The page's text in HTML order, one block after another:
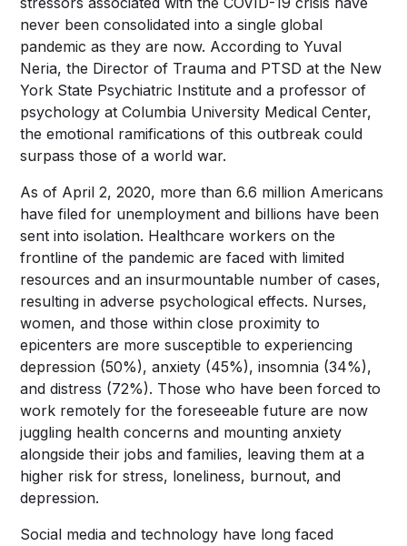
never been consolidated into a single global
pandemic as they are now. According to Yuval
Neria, the Director of Trauma and PTSD at the New
York State Psychiatric Institute and a professor of
psychology at Columbia University Medical Center,
the emotional ramifications of this outbreak could
surpass those of a world war.
As of April 2, 2020, more than 6.6 million Americans
have filed for unemployment and billions have been
sent into isolation. Healthcare workers on the
frontline of the pandemic are faced with limited
resources and an insurmountable number of cases,
resulting in adverse psychological effects. Nurses,
women, and those within close proximity to
epicenters are more susceptible to experiencing
depression (50%), anxiety (45%), insomnia (34%),
and distress (72%). Those who have been forced to
work remotely for the foreseeable future are now
juggling health concerns and mounting anxiety
alongside their jobs and families, leaving them at a
higher risk for stress, loneliness, burnout, and
depression.
Social media and technology have long faced